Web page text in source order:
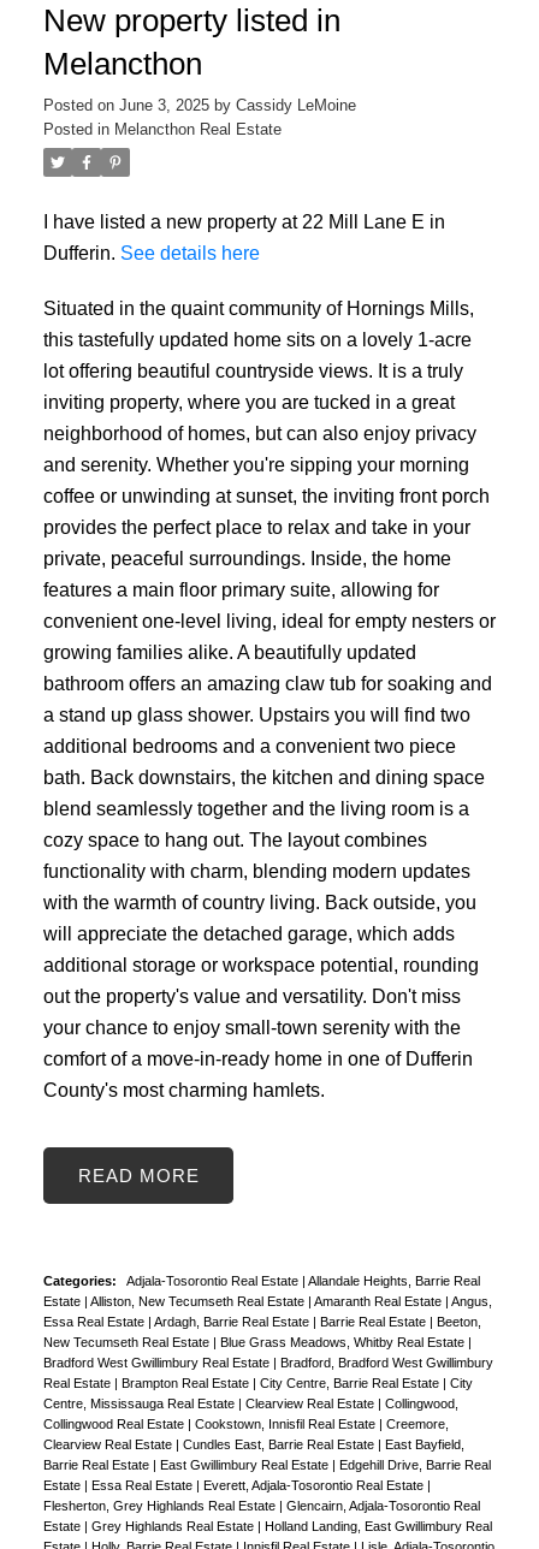
New property listed in
Melancthon
Posted on June 3, 2025 by Cassidy LeMoine
Posted in Melancthon Real Estate
I have listed a new property at 22 Mill Lane E in
Dufferin. See details here
Situated in the quaint community of Hornings Mills,
this tastefully updated home sits on a lovely 1-acre
lot offering beautiful countryside views. It is a truly
inviting property, where you are tucked in a great
neighborhood of homes, but can also enjoy privacy
and serenity. Whether you're sipping your morning
coffee or unwinding at sunset, the inviting front porch
provides the perfect place to relax and take in your
private, peaceful surroundings. Inside, the home
features a main floor primary suite, allowing for
convenient one-level living, ideal for empty nesters or
growing families alike. A beautifully updated
bathroom offers an amazing claw tub for soaking and
a stand up glass shower. Upstairs you will find two
additional bedrooms and a convenient two piece
bath. Back downstairs, the kitchen and dining space
blend seamlessly together and the living room is a
cozy space to hang out. The layout combines
functionality with charm, blending modern updates
with the warmth of country living. Back outside, you
will appreciate the detached garage, which adds
additional storage or workspace potential, rounding
out the property's value and versatility. Don't miss
your chance to enjoy small-town serenity with the
comfort of a move-in-ready home in one of Dufferin
County's most charming hamlets.
READ
Categories: Adjala-Tosorontio Real Estate
Allandale Heights, Barrie Real
Estate
Alliston, New Tecumseth Real Estate Amaranth Real Estate
Angus,
Essa Real Estate
Ardagh, Barrie Real Estate Barrie Real Estate
Beeton,
New Tecumseth Real Estate
Blue Grass Meadows, Whitby Real Estate
Bradford West Gwillimbury Real Estate
Bradford, Bradford West Gwillimbury
Real Estate
Brampton Real Estate City Centre, Barrie Real Estate
City
Centre, Mississauga Real Estate
Clearview Real Estate
Collingwood,
Collingwood Real Estate
Cookstown, Innisfil Real Estate
Creemore,
Clearview Real Estate
Cundles East, Barrie Real Estate
East Bayfield,
Barrie Real Estate
East Gwillimbury Real Estate
Edgehill Drive, Barrie Real
Estate
Essa Real Estate Everett, Adjala-Tosorontio Real Estate
Flesherton, Grey Highlands Real Estate
Glencairn, Adjala-Tosorontio Real
Estate
Grey Highlands Real Estate
Holland Landing, East Gwillimbury Real